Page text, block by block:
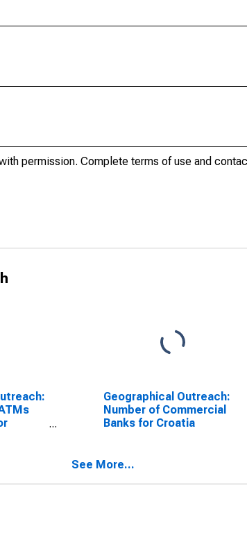
permission. Complete terms of use and
Geographical Outreach:
Number of Commercial
Banks for Croatia
See More...